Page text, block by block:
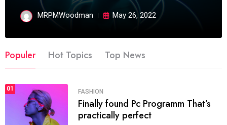
MRPMWoodman May 26, 2022
Populer Hot Topics Top News
01 FASHION
Finally found Pc Programm That’s
practically perfect